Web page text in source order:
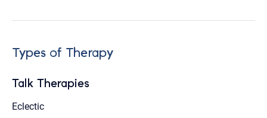
Types of Therapy
Talk Therapies
Eclectic